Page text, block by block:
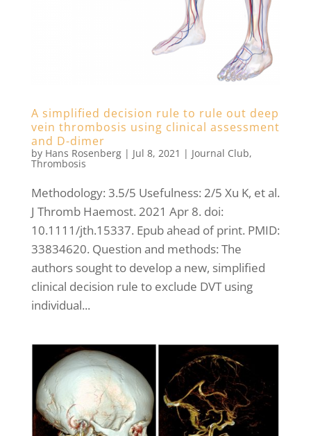
A simplified decision rule to rule out deep
vein thrombosis using clinical assessment
and D-dimer
by Hans Rosenberg| Jul 8, 2021 | Journal Club,
Thrombosis
Methodology: 3.5/5 Usefulness: 2/5 Xu K, et al.
J Thromb Haemost. 2021 Apr 8. doi:
10.1111/jth.15337. Epub ahead of print. PMID:
33834620. Question and methods: The
authors sought to develop a new, simplified
clinical decision rule to exclude DVT using
individual...